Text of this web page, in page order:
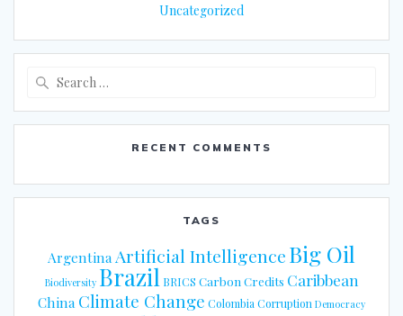
Uncategorized
RECENT COMMENTS
TAGS
Argentina Artificial IntelligenceBig Oil
Biodiversity Brazil BRICS Carbon Credits Caribbean
China Climate Change Colombia Corruption Democracy